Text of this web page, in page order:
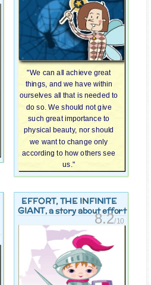
"We can all achieve great
things, and we have within
ourselves all that is needed to
do so. We should not give
such great importance to
physical beauty, nor should
we want to change only
according to how others see
us."
EFFORT, THE INFINITE
GIANT, a story about effort
8.2/10